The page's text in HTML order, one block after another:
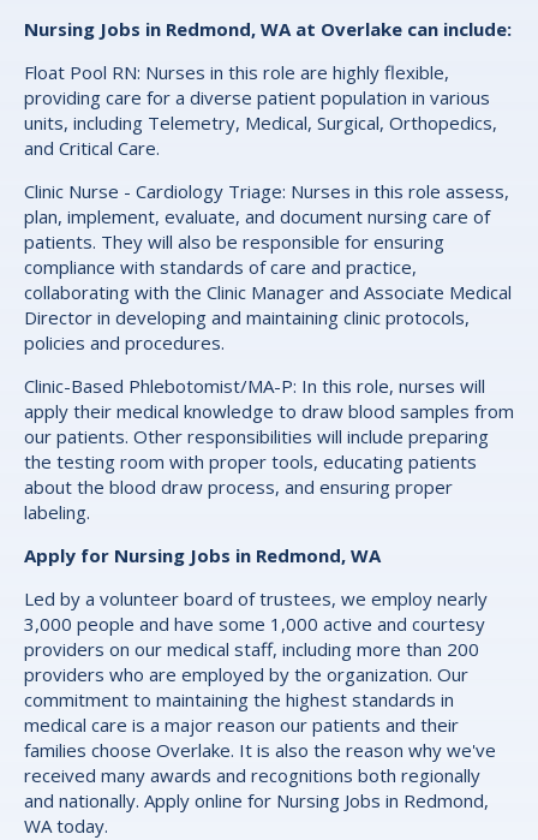
Nursing Jobs in Redmond, WA at Overlake can include:
Float Pool RN: Nurses in this role are highly flexible,
providing care for a diverse patient population in various
units, including Telemetry, Medical, Surgical, Orthopedics,
and Critical Care.
Clinic Nurse - Cardiology Triage: Nurses in this role assess,
plan, implement, evaluate, and document nursing care of
patients. They will also be responsible for ensuring
compliance with standards of care and practice,
collaborating with the Clinic Manager and Associate Medical
Director in developing and maintaining clinic protocols,
policies and procedures.
Clinic-Based Phlebotomist/MA-P: In this role, nurses will
apply their medical knowledge to draw blood samples from
our patients. Other responsibilities will include preparing
the testing room with proper tools, educating patients
about the blood draw process, and ensuring proper
labeling.
Apply for Nursing Jobs in Redmond, WA
Led by a volunteer board of trustees, we employ nearly
3,000 people and have some 1,000 active and courtesy
providers on our medical staff, including more than 200
providers who are employed by the organization. Our
commitment to maintaining the highest standards in
medical care is a major reason our patients and their
families choose Overlake. It is also the reason why we've
received many awards and recognitions both regionally
and nationally. Apply online for Nursing Jobs in Redmond,
WA today.